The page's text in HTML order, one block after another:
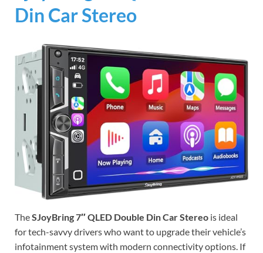
Din Car Stereo
TheSJoyBring 7″ QLED Double Din Car Stereo is ideal
for tech-savvy drivers who want to upgrade their vehicle’s
infotainment system with modern connectivity options. If